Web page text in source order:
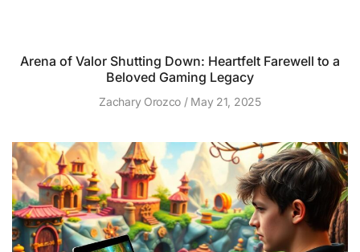
Arena of Valor Shutting Down: Heartfelt Farewell to a
Beloved Gaming Legacy
Zachary Orozco May 21, 2025